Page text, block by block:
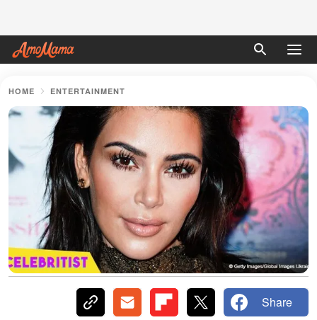
HOME ENTERTAINMENT
Share